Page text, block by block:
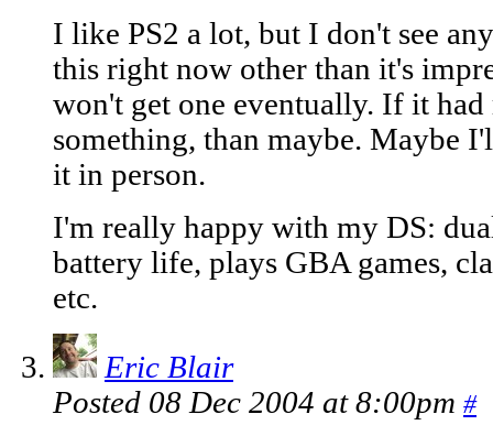
I like PS2 a lot, but I don't see
this right now other than it's
won't get one eventually. If it
something, than maybe. Maybe
it in person.
I'm really happy with my DS:
battery life, plays GBA games,
etc.
Eric Blair
Posted 08 Dec 2004 at 8:00pm #